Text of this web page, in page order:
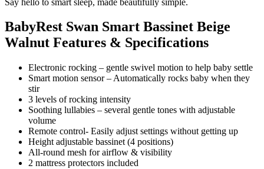
BabyRest Swan Smart Bassinet Beige
Walnut Features & Specifications
Electronic rocking – gentle swivel motion to help baby settle
Smart motion sensor – Automatically rocks baby when they
stir
3 levels of rocking intensity
Soothing lullabies – several gentle tones with adjustable
volume
Remote control- Easily adjust settings without getting up
Height adjustable bassinet (4 positions)
All-round mesh for airflow & visibility
2 mattress protectors included